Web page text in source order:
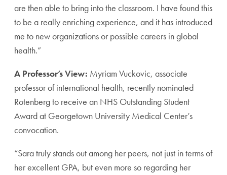
are then able to bring into the classroom. I have found this
to be a really enriching experience, and it has introduced
me to new organizations or possible careers in global
health.”
A Professor’s View: Myriam Vuckovic, associate
professor of international health, recently nominated
Rotenberg to receive an NHS Outstanding Student
Award at Georgetown University Medical Center’s
convocation.
“Sara truly stands out among her peers, not just in terms of
her excellent GPA, but even more so regarding her